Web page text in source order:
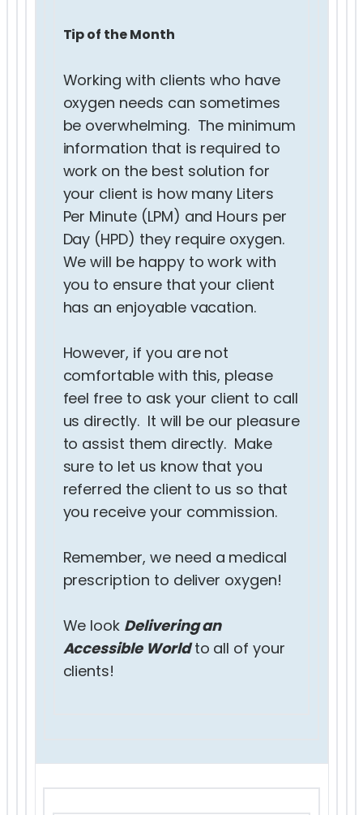
Tip of the Month
Working with clients who have
oxygen needs can sometimes
be overwhelming. The minimum
information that is required to
work on the best solution for
your client is how many Liters
Per Minute (LPM) and Hours per
Day (HPD) they require oxygen.
We will be happy to work with
you to ensure that your client
has an enjoyable vacation.
However, if you are not
comfortable with this, please
feel free to ask your client to call
us directly. It will be our pleasure
to assist them directly. Make
sure to let us know that you
referred the client to us so that
you receive your commission.
Remember, we need a medical
prescription to deliver oxygen!
We look Delivering an
Accessible Worldto all of your
clients!